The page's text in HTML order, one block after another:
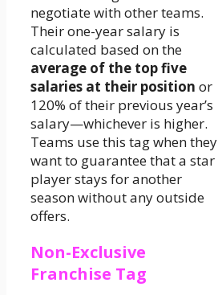
negotiate with other teams.
Their one-year salary is
calculated based on the
average of the top five
salaries at their position or
120% of their previous year’s
salary—whichever is higher.
Teams use this tag when they
want to guarantee that a star
player stays for another
season without any outside
offers.
Non-Exclusive
Franchise Tag